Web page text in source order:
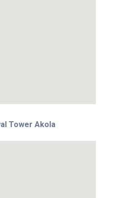
Tower Akola